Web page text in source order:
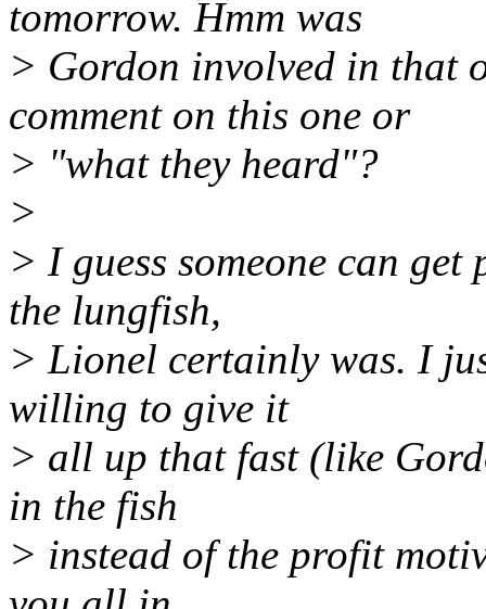
tomorrow. Hmm was
> Gordon involved in that
comment on this one or
> "what they heard"?
>
> I guess someone can
the lungfish,
> Lionel certainly was. I
willing to give it
> all up that fast (like
in the fish
> instead of the profit